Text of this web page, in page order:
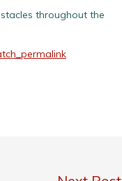
throughout the